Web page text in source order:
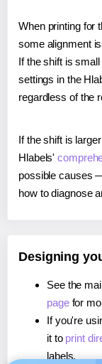
When printing for
some alignment
If the shift is
settings in the
regardless of the
If the shift is
Hlabels'
possible causes
how to diagnose
Designing
See the
pagefor
If you're
it to print
labels.